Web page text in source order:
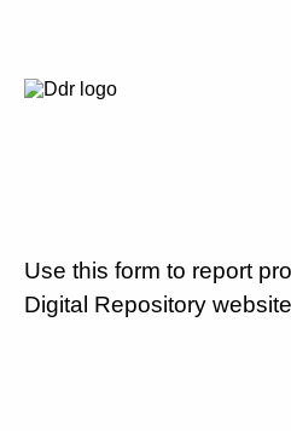
Use this form to report
Digital Repository